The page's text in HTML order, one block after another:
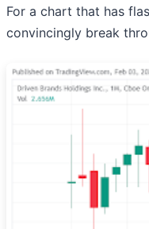
For a chart that has
convincingly break